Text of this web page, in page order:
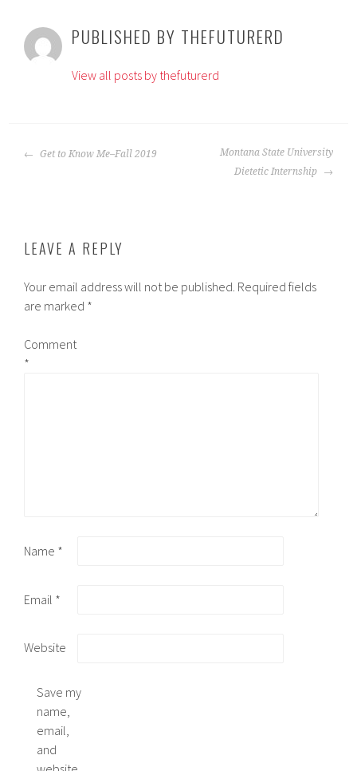
PUBLISHED BY THEFUTURERD
View all posts by thefuturerd
POST
Get to Know Me–Fall 2019
Montana State University
Dietetic Internship
LEAVE A REPLY
Your email address will not be published. Required fields
are marked *
Comment
*
Name *
Email *
Website
Save my
name,
email,
and